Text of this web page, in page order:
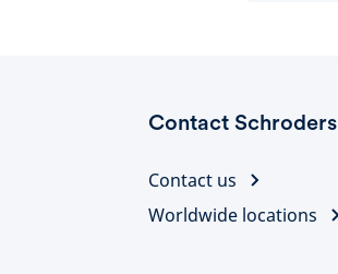
Contact Schroders
Contact us
Worldwide locations